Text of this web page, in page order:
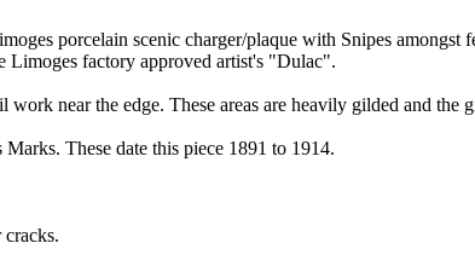
porcelain scenic charger/plaque with Snipes amongst
Limoges factory approved artist's "Dulac".
work near the edge. These areas are heavily gilded and the
These date this piece 1891 to 1914.